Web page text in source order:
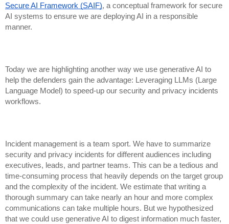
Secure AI Framework (SAIF), a conceptual framework for secure
AI systems to ensure we are deploying AI in a responsible
manner.
Today we are highlighting another way we use generative AI to
help the defenders gain the advantage: Leveraging LLMs (Large
Language Model) to speed-up our security and privacy incidents
workflows.
Incident management is a team sport. We have to summarize
security and privacy incidents for different audiences including
executives, leads, and partner teams. This can be a tedious and
time-consuming process that heavily depends on the target group
and the complexity of the incident. We estimate that writing a
thorough summary can take nearly an hour and more complex
communications can take multiple hours. But we hypothesized
that we could use generative AI to digest information much faster,